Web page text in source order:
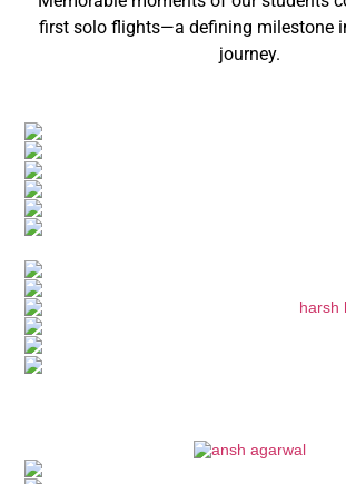
first solo flights—a defining milestone
journey.